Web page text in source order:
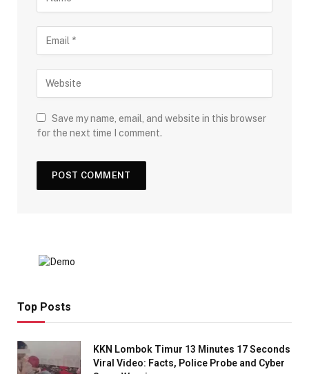
Save my name, email, and website in this browser
for the next time I comment.
Top Posts
KKN Lombok Timur 13 Minutes 17 Seconds
Viral Video: Facts, Police Probe and Cyber